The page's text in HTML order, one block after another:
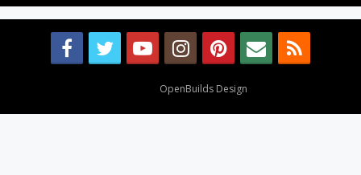
OpenBuilds Design